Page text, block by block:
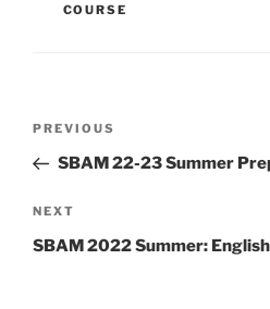
COURSE
Previous
Post
PREVIOUS
SBAM 22-23 Summer
Next
Post
NEXT
SBAM 2022 Summer: